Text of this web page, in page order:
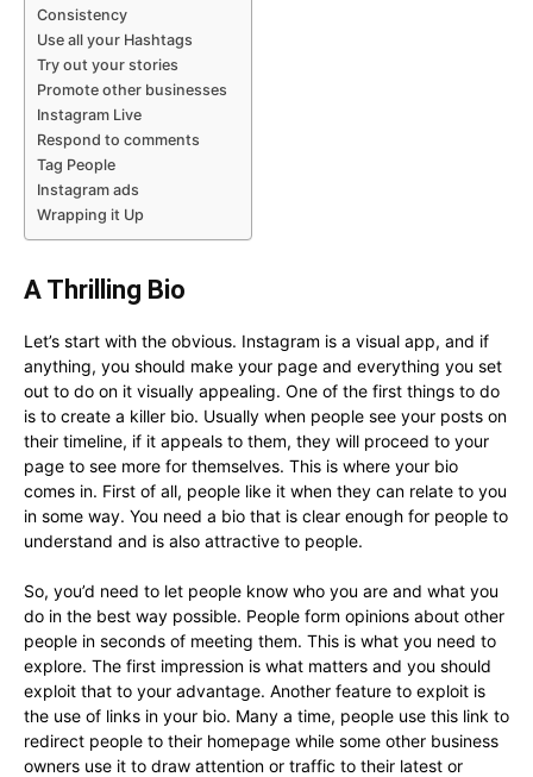
Consistency
Use all your Hashtags
Try out your stories
Promote other businesses
Instagram Live
Respond to comments
Tag People
Instagram ads
Wrapping it Up
A Thrilling Bio
Let’s start with the obvious. Instagram is a visual app, and if
anything, you should make your page and everything you set
out to do on it visually appealing. One of the first things to do
is to create a killer bio. Usually when people see your posts on
their timeline, if it appeals to them, they will proceed to your
page to see more for themselves. This is where your bio
comes in. First of all, people like it when they can relate to you
in some way. You need a bio that is clear enough for people to
understand and is also attractive to people.
So, you’d need to let people know who you are and what you
do in the best way possible. People form opinions about other
people in seconds of meeting them. This is what you need to
explore. The first impression is what matters and you should
exploit that to your advantage. Another feature to exploit is
the use of links in your bio. Many a time, people use this link to
redirect people to their homepage while some other business
owners use it to draw attention or traffic to their latest or